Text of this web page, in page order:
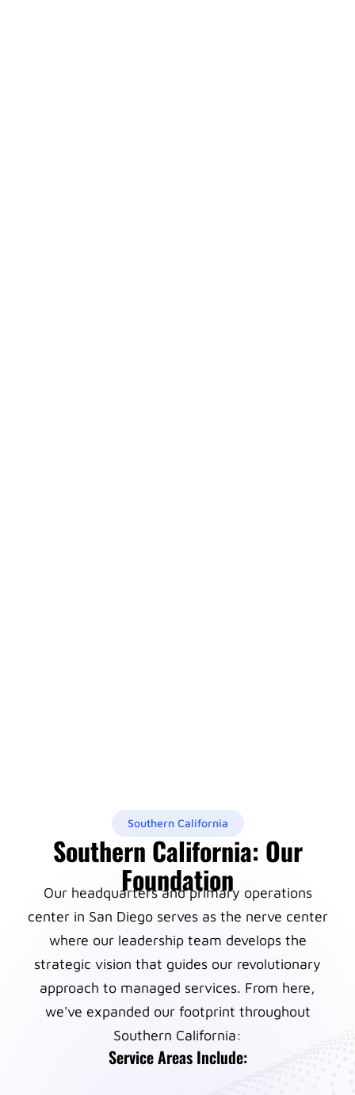
Southern California
Southern California: Our
Foundation
Our headquarters and primary operations
center in San Diego serves as the nerve center
where our leadership team develops the
strategic vision that guides our revolutionary
approach to managed services. From here,
we've expanded our footprint throughout
Southern California:
Service Areas Include: